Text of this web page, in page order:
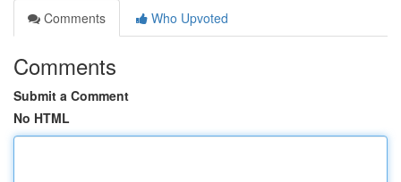
Comments
Who Upvoted
Comments
Submit a Comment
No HTML